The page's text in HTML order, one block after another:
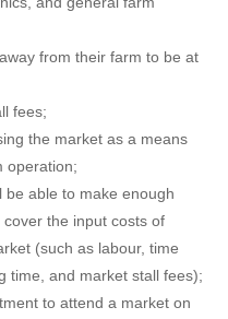
from their farm to be at
fees;
the market as a means
operation;
be able to make enough
the input costs of
(such as labour, time
time, and market stall fees);
to attend a market on